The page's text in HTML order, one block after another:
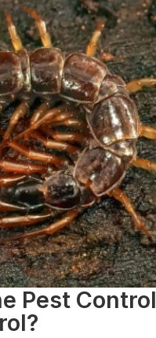
Pest Control